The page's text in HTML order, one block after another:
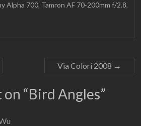
Alpha 700, Tamron AF 70-200mm f/2.8,
Via Colori 2008 →
“Bird Angles”